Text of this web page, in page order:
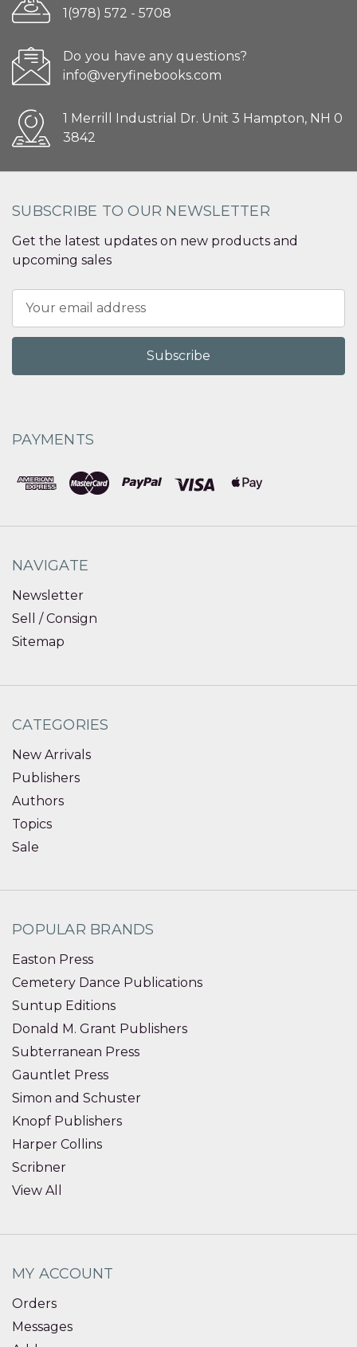
1(978) 572 - 5708
Do you have any questions?
info@veryfinebooks.com
1 Merrill Industrial Dr. Unit 3 Hampton, NH 0
3842
SUBSCRIBE TO OUR NEWSLETTER
Get the latest updates on new products and
upcoming sales
Address
PAYMENTS
NAVIGATE
Newsletter
Sell / Consign
Sitemap
CATEGORIES
New Arrivals
Publishers
Authors
Topics
Sale
POPULAR BRANDS
Easton Press
Cemetery Dance Publications
Suntup Editions
Donald M. Grant Publishers
Subterranean Press
Gauntlet Press
Simon and Schuster
Knopf Publishers
Harper Collins
Scribner
View All
MY ACCOUNT
Orders
Messages